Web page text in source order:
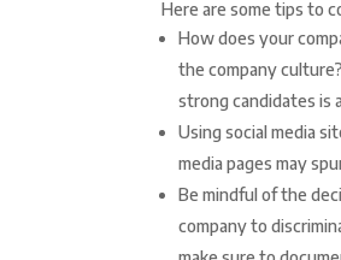
Here are some tips to
How does your
the company
strong candidates is
Using social media
media pages may
Be mindful of the
company to